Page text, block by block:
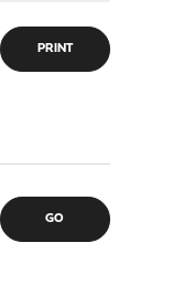
PRINT